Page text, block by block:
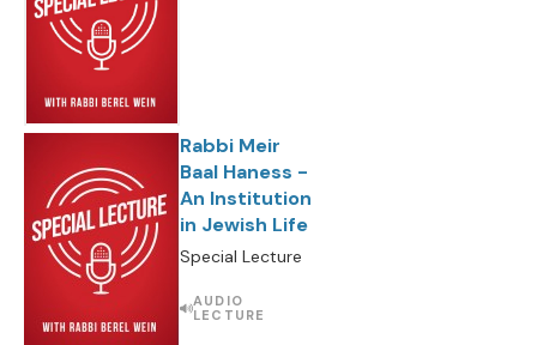
Rabbi Meir
Baal Haness -
An Institution
in Jewish Life
Special Lecture
AUDIO
LECTURE